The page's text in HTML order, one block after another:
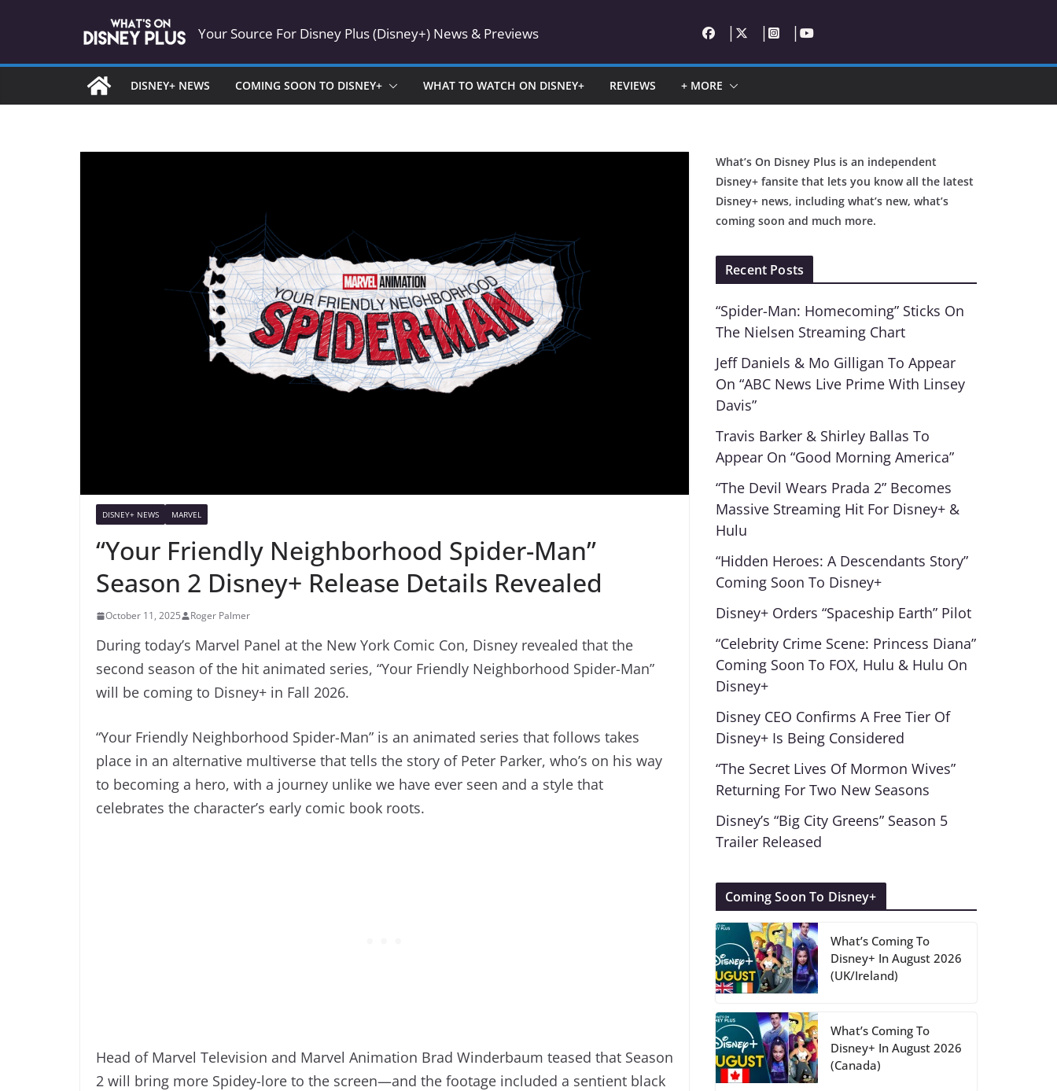
Your Source For Disney Plus (Disney+) News & Previews
DISNEY+ NEWS COMING SOON TO DISNEY+ WHAT TO WATCH ON DISNEY+ REVIEWS + MORE
DISNEY+ NEWS MARVEL
“Your Friendly Neighborhood Spider-Man”
Season 2 Disney+ Release Details Revealed
October 11, 2025 Roger Palmer
During today’s Marvel Panel at the New York Comic Con, Disney revealed that the
second season of the hit animated series, “Your Friendly Neighborhood Spider-Man”
will be coming to Disney+ in Fall 2026.
“Your Friendly Neighborhood Spider-Man” is an animated series that follows takes
place in an alternative multiverse that tells the story of Peter Parker, who’s on his way
to becoming a hero, with a journey unlike we have ever seen and a style that
celebrates the character’s early comic book roots.
Head of Marvel Television and Marvel Animation Brad Winderbaum teased that Season
2 will bring more Spidey-lore to the screen—and the footage included a sentient black
What’s On Disney Plus is an independent
Disney+ fansite that lets you know all the latest
Disney+ news, including what’s new, what’s
coming soon and much more.
Recent Posts
“Spider-Man: Homecoming” Sticks On
The Nielsen Streaming Chart
Jeff Daniels & Mo Gilligan To Appear
On “ABC News Live Prime With Linsey
Davis”
Travis Barker & Shirley Ballas To
Appear On “Good Morning America”
“The Devil Wears Prada 2” Becomes
Massive Streaming Hit For Disney+ &
Hulu
“Hidden Heroes: A Descendants Story”
Coming Soon To Disney+
Disney+ Orders “Spaceship Earth” Pilot
“Celebrity Crime Scene: Princess Diana”
Coming Soon To FOX, Hulu & Hulu On
Disney+
Disney CEO Confirms A Free Tier Of
Disney+ Is Being Considered
“The Secret Lives Of Mormon Wives”
Returning For Two New Seasons
Disney’s “Big City Greens” Season 5
Trailer Released
Coming Soon To Disney+
What’s Coming To
Disney+ In August 2026
(UK/Ireland)
What’s Coming To
Disney+ In August 2026
(Canada)